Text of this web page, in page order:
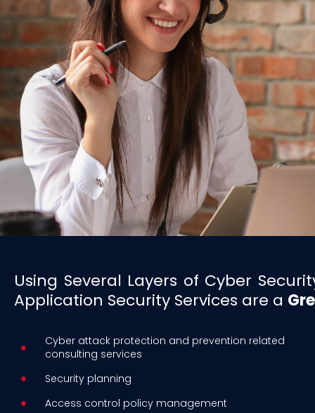
Using Several Layers of Cyber
Application Security Services are a
Cyber attack protection and prevention related
consulting services
Security planning
Access control policy management